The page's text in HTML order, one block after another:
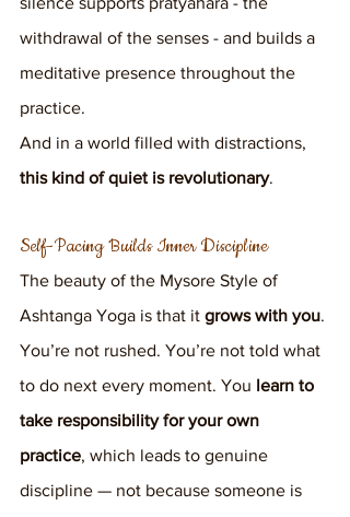
withdrawal of the senses - and builds a
meditative presence throughout the
practice.
And in a world filled with distractions,
this kind of quiet is revolutionary.
Self-Pacing Builds Inner Discipline
The beauty of the Mysore Style of
Ashtanga Yoga is that it grows with you.
You’re not rushed. You’re not told what
to do next every moment. You learn to
take responsibility for your own
practice, which leads to genuine
discipline — not because someone is